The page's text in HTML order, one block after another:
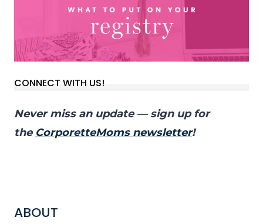
CONNECT WITH US!
Never miss an update — sign up for
the CorporetteMoms newsletter!
ABOUT